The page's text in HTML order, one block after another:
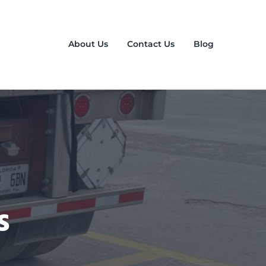
About Us Contact Us Blog